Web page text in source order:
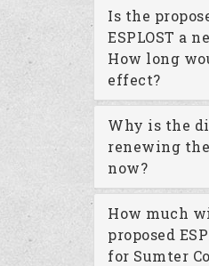
Is the
ESPLOST a
How long
effect?
Why is the
renewing the
now?
How much
proposed
for Sumter